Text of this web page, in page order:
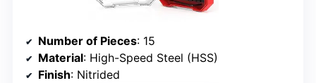
Number of Pieces: 15
Material: High-Speed Steel (HSS)
Finish: Nitrided